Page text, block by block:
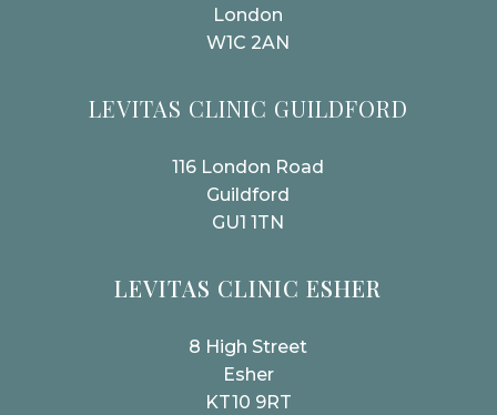
London
W1C 2AN
LEVITAS CLINIC GUILDFORD
116 London Road
Guildford
GU1 1TN
LEVITAS CLINIC ESHER
8 High Street
Esher
KT10 9RT